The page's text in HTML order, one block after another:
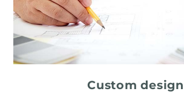
Custom design